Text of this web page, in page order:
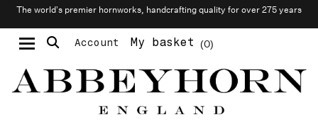
The world’s premier hornworks, handcrafting quality for over 275 years
Account 0
My basket